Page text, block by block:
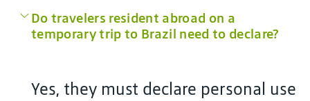
Do travelers resident abroad on a
temporary trip to Brazil need to declare?
Yes, they must declare personal use